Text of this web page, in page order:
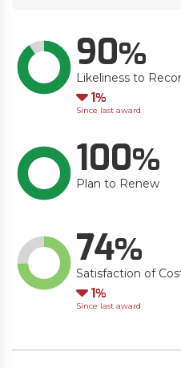
90
Likeliness to
Down
1
Since last award
100
Plan to Renew
74
Satisfaction of
Down
1
Since last award